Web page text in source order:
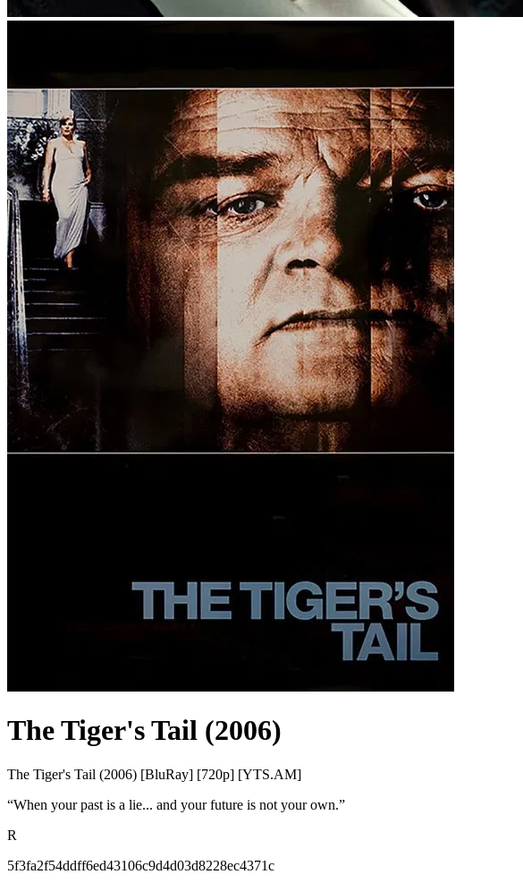
The Tiger's Tail (2006)
The Tiger's Tail (2006) [BluRay] [720p] [YTS.AM]
“When your past is a lie... and your future is not your own.”
R
5f3fa2f54ddff6ed43106c9d4d03d8228ec4371c